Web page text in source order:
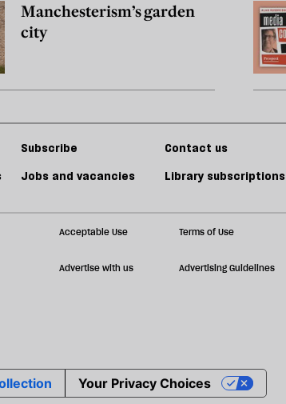
Manchesterism’s garden
city
Subscribe
Contact us
Jobs and vacancies Library subscriptions
Acceptable Use Terms of Use
Advertise with us Advertising Guidelines
Your Privacy Choices